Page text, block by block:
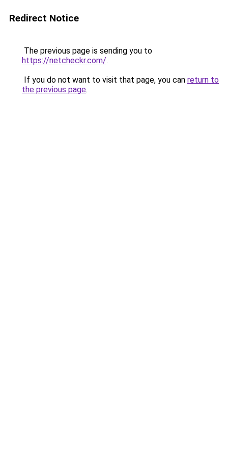
Redirect Notice
The previous page is sending you to
https://netcheckr.com/.
If you do not want to visit that page, you can return to
the previous page.